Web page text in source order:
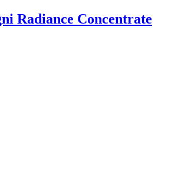
Radiance Concentrate